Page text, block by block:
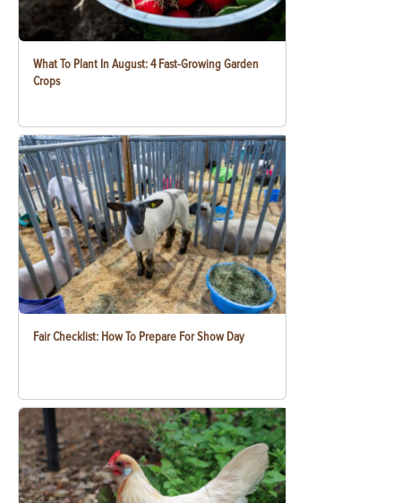
What To Plant In August: 4 Fast-Growing Garden
Crops
Fair Checklist: How To Prepare For Show Day